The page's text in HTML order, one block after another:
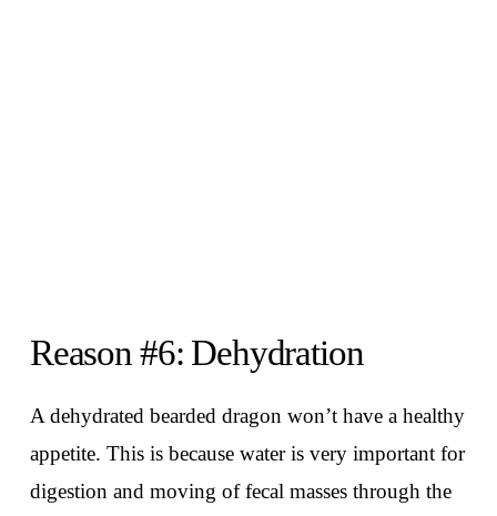
Reason #6: Dehydration
A dehydrated bearded dragon won’t have a healthy
appetite. This is because water is very important for
digestion and moving of fecal masses through the